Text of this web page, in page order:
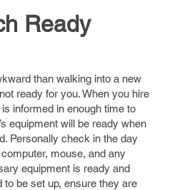
Ready
than walking into a new
ready for you. When you hire
informed in enough time to
equipment will be ready when
Personally check in the day
mouse, and any
equipment is ready and
to be set up, ensure they are